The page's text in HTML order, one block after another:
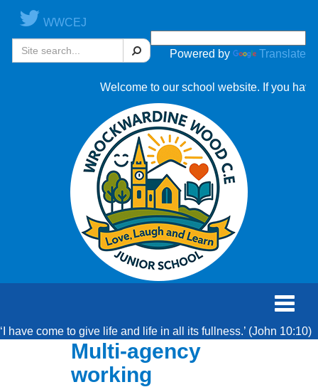
WWCEJ
Powered by Translate
Search
Welcome to our school website. If you
Toggle
‘I have come to give life and life in all its fullness.’ (John 10:10)
Multi-agency
working